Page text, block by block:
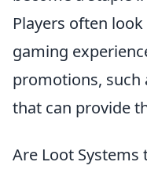
Players often
gaming
promotions, such
that can provide
Are Loot